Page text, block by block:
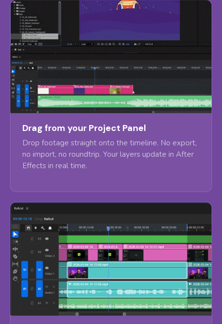
Drag from your Project Panel
Drop footage straight onto the timeline. No export,
no import, no roundtrip. Your layers update in After
Effects in real time.